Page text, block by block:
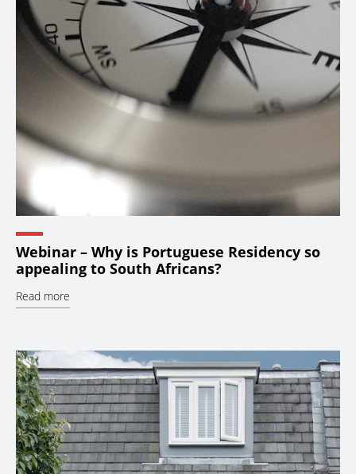
Webinar – Why is Portuguese Residency so
appealing to South Africans?
Read more